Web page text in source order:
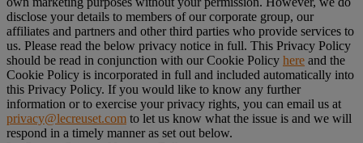
disclose your details to members of our corporate group, our
affiliates and partners and other third parties who provide services to
us. Please read the below privacy notice in full. This Privacy Policy
should be read in conjunction with our Cookie Policy here and the
Cookie Policy is incorporated in full and included automatically into
this Privacy Policy. If you would like to know any further
information or to exercise your privacy rights, you can email us at
privacy@lecreuset.com to let us know what the issue is and we will
respond in a timely manner as set out below.